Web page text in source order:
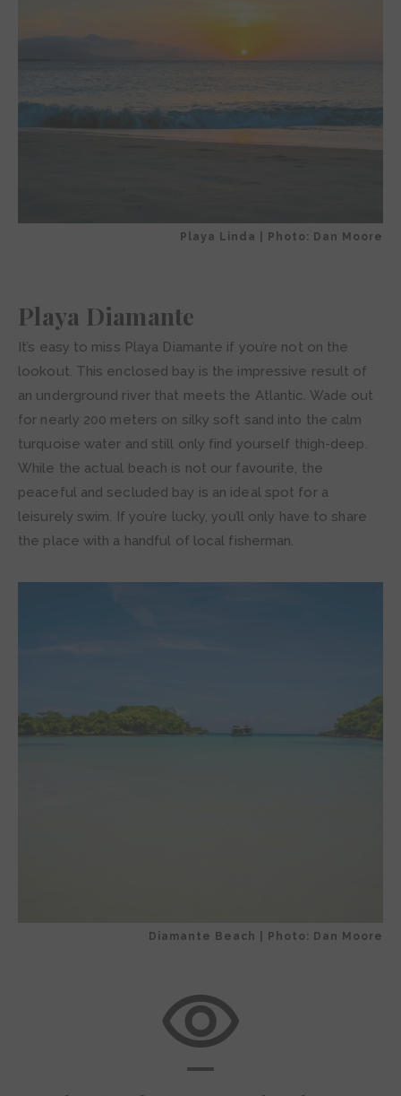
Playa Linda | Photo: Dan Moore
Playa Diamante
It’s easy to miss Playa Diamante if you’re not on the
lookout. This enclosed bay is the impressive result of
an underground river that meets the Atlantic. Wade out
for nearly 200 meters on silky soft sand into the calm
turquoise water and still only find yourself thigh-deep.
While the actual beach is not our favourite, the
peaceful and secluded bay is an ideal spot for a
leisurely swim. If you’re lucky, you’ll only have to share
the place with a handful of local fisherman.
Diamante Beach | Photo: Dan Moore